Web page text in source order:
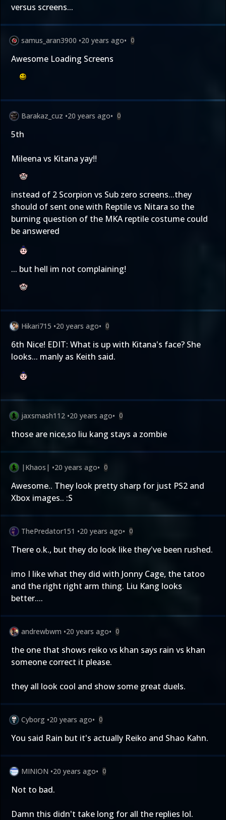
versus screens...
samus_aran3900 •20 years ago• 0
Awesome Loading Screens
Barakaz_cuz •20 years ago• 0
5th
Mileena vs Kitana yay!!
instead of 2 Scorpion vs Sub zero screens...they
should of sent one with Reptile vs Nitara so the
burning question of the MKA reptile costume could
be answered
... but hell im not complaining!
Hikari715 •20 years ago• 0
6th Nice! EDIT: What is up with Kitana's face? She
looks... manly as Keith said.
jaxsmash112 •20 years ago• 0
those are nice,so liu kang stays a zombie
|Khaos| •20 years ago• 0
Awesome.. They look pretty sharp for just PS2 and
Xbox images.. :S
ThePredator151 •20 years ago• 0
There o.k., but they do look like they've been rushed.
imo I like what they did with Jonny Cage, the tatoo
and the right right arm thing. Liu Kang looks
better....
andrewbwm •20 years ago• 0
the one that shows reiko vs khan says rain vs khan
someone correct it please.
they all look cool and show some great duels.
Cyborg •20 years ago• 0
You said Rain but it's actually Reiko and Shao Kahn.
MINION •20 years ago• 0
Not to bad.
Damn this didn't take long for all the replies lol.